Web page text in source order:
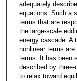
adequately
equations. Such a
terms that are
the large-scale
energy cascade. A
nonlinear terms
terms. It has been
described by
to relax toward